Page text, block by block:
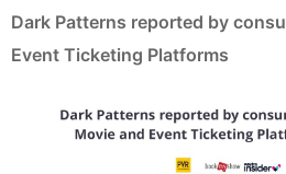
Dark Patterns reported by
Event Ticketing Platforms